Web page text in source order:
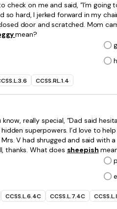
check on me and said, “I’m
so hard, I jerked forward in my
door and scratched. Mom
mean?
CCSS.RL.1.4
know, really special, ”Dad said
superpowers. I’d love to
V had shrugged and said with
thanks. What does sheepish
CCSS.L.6.4C CCSS.L.7.4C